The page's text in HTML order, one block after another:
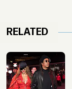
RELATED